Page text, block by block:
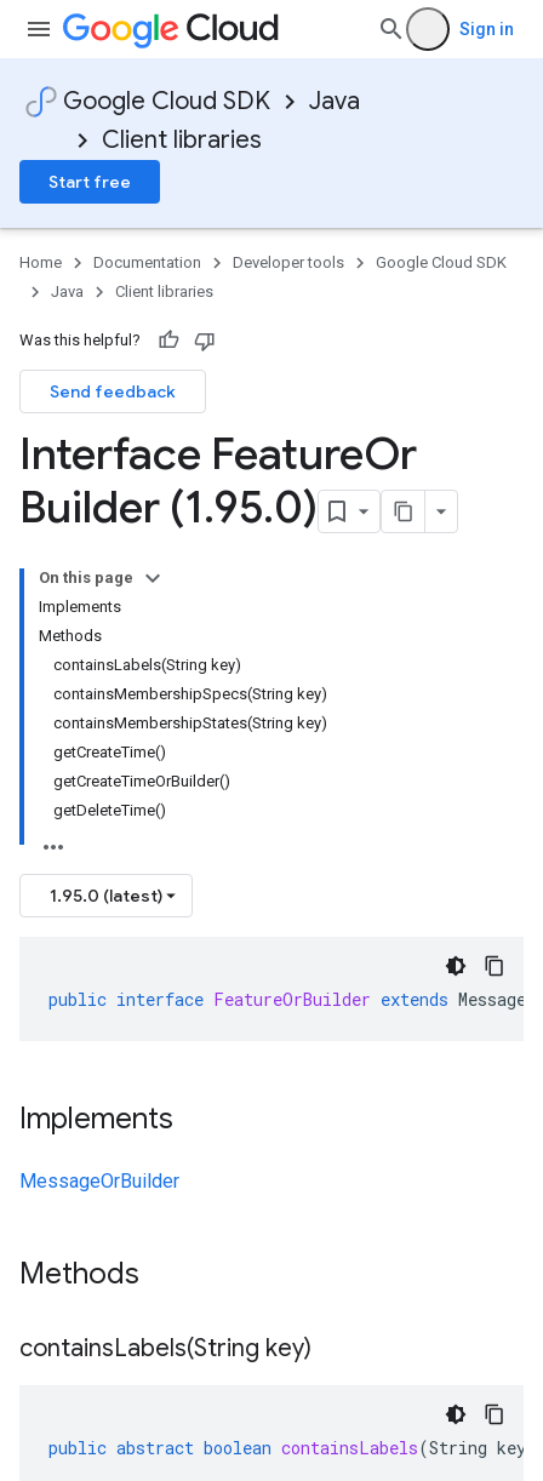
Sign in
Google Cloud SDK
Java
Client libraries
Start free
Home Documentation Developer tools
Google Cloud SDK
Java
Client libraries
Was this helpful?
Send feedback
Interface FeatureOr
Builder (1.95.0)
On this page
Implements
Methods
containsLabels(String key)
containsMembershipSpecs(String key)
containsMembershipStates(String key)
getCreateTime()
getCreateTimeOrBuilder()
getDeleteTime()
1.95.0 (latest)
public interface FeatureOrBuilder extends
Implements
MessageOrBuilder
Methods
containsLabels(String key)
public abstract boolean containsLabels(String key